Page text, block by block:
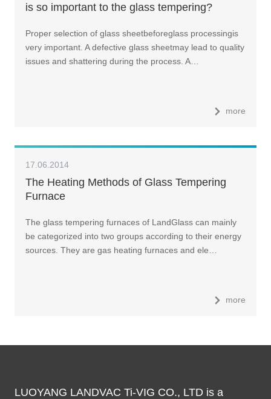
is so important to the glass tempering?
Proper selection of glass sheetbeforeglass processingis
very important. A defective glass sheetmay lead to quality
issues and shattering during the process. A…
more
17.06.2014
The Heating Methods of Glass Tempering
Furnace
The glass tempering furnaces of LandGlass can mainly
be categorized into two groups according to their energy
sources. They are gas heating furnaces and ele…
more
LUOYANG LANDVAC Ti-VIG CO., LTD is a